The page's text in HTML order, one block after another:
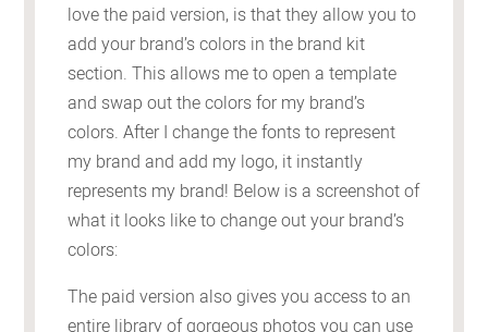
love the paid version, is that they allow you to
add your brand’s colors in the brand kit
section. This allows me to open a template
and swap out the colors for my brand’s
colors. After I change the fonts to represent
my brand and add my logo, it instantly
represents my brand! Below is a screenshot of
what it looks like to change out your brand’s
colors:
The paid version also gives you access to an
entire library of gorgeous photos you can use